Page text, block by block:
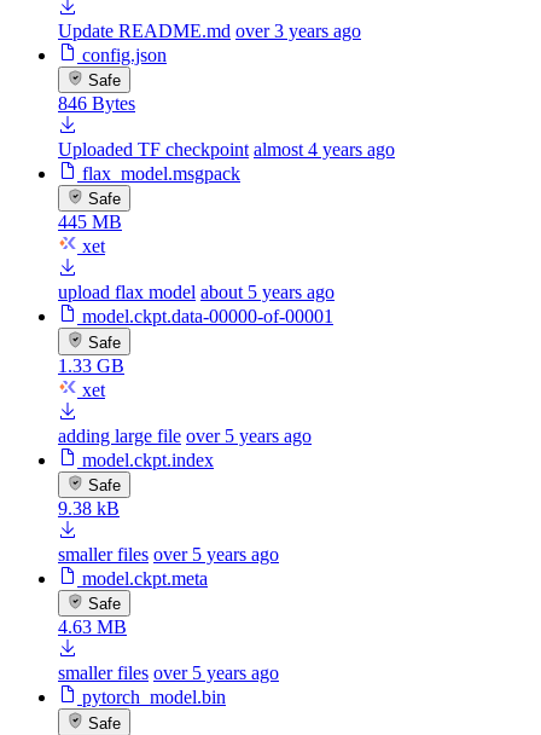
Update README.md over 3 years ago
config.json
Safe
846 Bytes
Uploaded TF checkpoint almost 4 years ago
flax_model.msgpack
Safe
445 MB
xet
upload flax model about 5 years ago
model.ckpt.data-00000-of-00001
Safe
1.33 GB
xet
adding large file over 5 years ago
model.ckpt.index
Safe
9.38 kB
smaller files over 5 years ago
model.ckpt.meta
Safe
4.63 MB
smaller files over 5 years ago
pytorch_model.bin
Safe